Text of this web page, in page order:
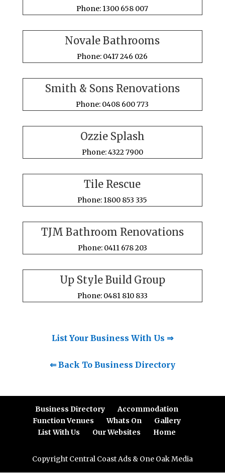
Phone: 1300 658 007
Novale Bathrooms
Phone: 0417 246 026
Smith & Sons Renovations
Phone: 0408 600 773
Ozzie Splash
Phone: 4322 7900
Tile Rescue
Phone: 1800 853 335
TJM Bathroom Renovations
Phone: 0411 678 203
Up Style Build Group
Phone: 0481 810 833
List Your Business With Us ⇒
⇐ Back To Business Directory
Business Directory
Accommodation
Function Venues
Whats On
Gallery
List With Us
Our Websites Home
Copyright Central Coast Ads & One Oak Media